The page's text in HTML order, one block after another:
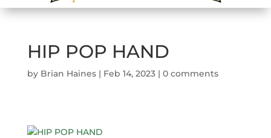
HIP POP HAND
by Brian Haines| Feb 14, 2023| 0 comments